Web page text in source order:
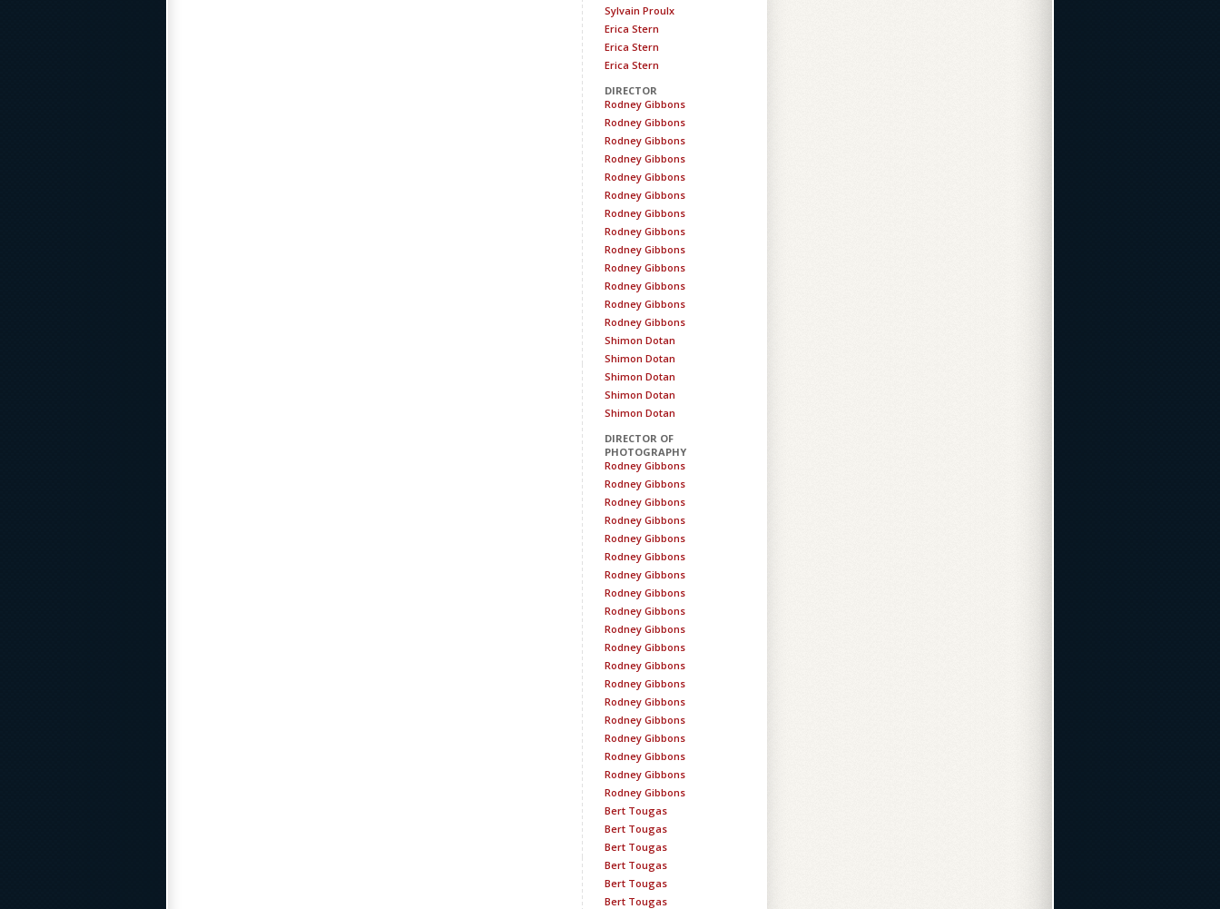
Sylvain Proulx
Erica Stern
Erica Stern
Erica Stern
DIRECTOR
Rodney Gibbons
Rodney Gibbons
Rodney Gibbons
Rodney Gibbons
Rodney Gibbons
Rodney Gibbons
Rodney Gibbons
Rodney Gibbons
Rodney Gibbons
Rodney Gibbons
Rodney Gibbons
Rodney Gibbons
Rodney Gibbons
Shimon Dotan
Shimon Dotan
Shimon Dotan
Shimon Dotan
Shimon Dotan
DIRECTOR OF
PHOTOGRAPHY
Rodney Gibbons
Rodney Gibbons
Rodney Gibbons
Rodney Gibbons
Rodney Gibbons
Rodney Gibbons
Rodney Gibbons
Rodney Gibbons
Rodney Gibbons
Rodney Gibbons
Rodney Gibbons
Rodney Gibbons
Rodney Gibbons
Rodney Gibbons
Rodney Gibbons
Rodney Gibbons
Rodney Gibbons
Rodney Gibbons
Rodney Gibbons
Bert Tougas
Bert Tougas
Bert Tougas
Bert Tougas
Bert Tougas
Bert Tougas